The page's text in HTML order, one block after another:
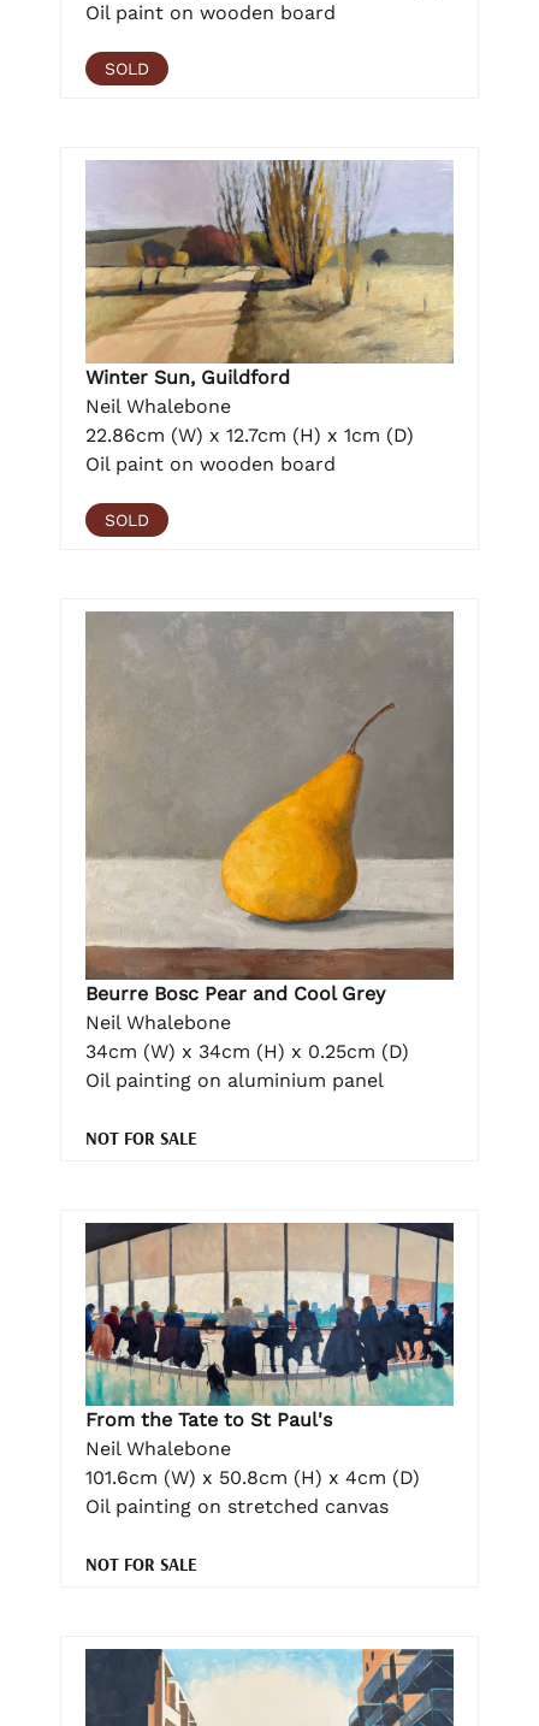
Oil paint on wooden board
SOLD
Winter Sun, Guildford
Neil Whalebone
22.86cm (W) x 12.7cm (H) x 1cm (D)
Oil paint on wooden board
SOLD
Beurre Bosc Pear and Cool Grey
Neil Whalebone
34cm (W) x 34cm (H) x 0.25cm (D)
Oil painting on aluminium panel
NOT FOR SALE
From the Tate to St Paul's
Neil Whalebone
101.6cm (W) x 50.8cm (H) x 4cm (D)
Oil painting on stretched canvas
NOT FOR SALE